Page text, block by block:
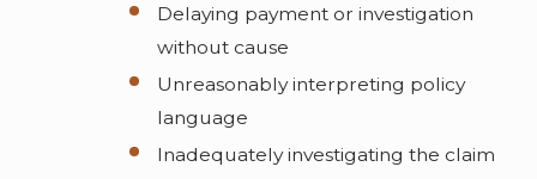
Delaying payment or investigation
without cause
Unreasonably interpreting policy
language
Inadequately investigating the claim